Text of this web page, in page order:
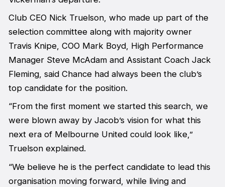
Club CEO Nick Truelson, who made up part of the
selection committee along with majority owner
Travis Knipe, COO Mark Boyd, High Performance
Manager Steve McAdam and Assistant Coach Jack
Fleming, said Chance had always been the club’s
top candidate for the position.
“From the first moment we started this search, we
were blown away by Jacob’s vision for what this
next era of Melbourne United could look like,”
Truelson explained.
“We believe he is the perfect candidate to lead this
organisation moving forward, while living and